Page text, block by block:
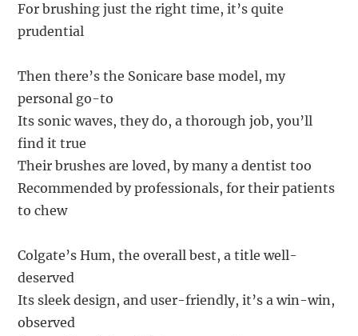
For brushing just the right time, it’s quite
prudential
Then there’s the Sonicare base model, my
personal go-to
Its sonic waves, they do, a thorough job, you’ll
find it true
Their brushes are loved, by many a dentist too
Recommended by professionals, for their patients
to chew
Colgate’s Hum, the overall best, a title well-
deserved
Its sleek design, and user-friendly, it’s a win-win,
observed